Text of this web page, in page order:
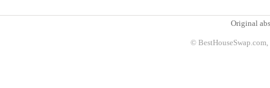
Original
©